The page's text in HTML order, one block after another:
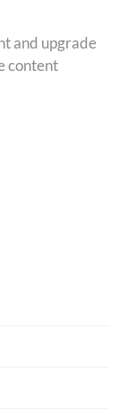
and upgrade
content